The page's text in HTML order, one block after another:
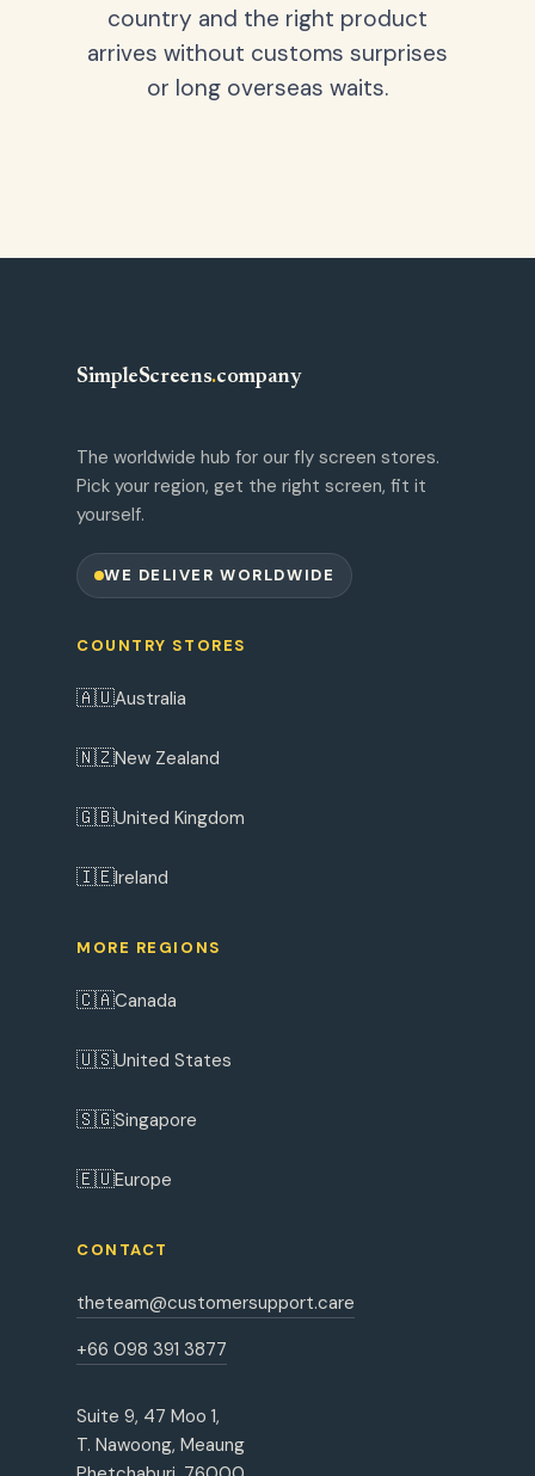
country and the right product
arrives without customs surprises
or long overseas waits.
SimpleScreens.company
The worldwide hub for our fly screen stores.
Pick your region, get the right screen, fit it
yourself.
WE DELIVER WORLDWIDE
COUNTRY STORES
🇦🇺Australia
🇳🇿New Zealand
🇬🇧United Kingdom
🇮🇪Ireland
MORE REGIONS
🇨🇦Canada
🇺🇸United States
🇸🇬Singapore
🇪🇺Europe
CONTACT
theteam@customersupport.care
+66 098 391 3877
Suite 9, 47 Moo 1,
T. Nawoong, Meaung